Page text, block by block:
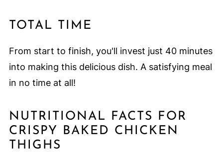
TOTAL TIME
From start to finish, you'll invest just 40 minutes
into making this delicious dish. A satisfying meal
in no time at all!
NUTRITIONAL FACTS FOR
CRISPY BAKED CHICKEN
THIGHS